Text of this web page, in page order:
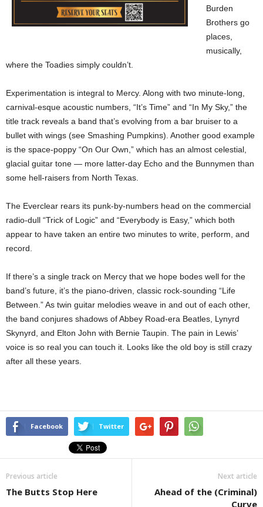
Burden
Brothers go
places,
musically,
where the Toadies simply couldn’t.
Experimentation is integral to Mercy. Along with two minute-long,
carnival-esque acoustic numbers, “It’s Time” and “In My Sky,” the
title track reveals a band that’s evolving from a bar bruiser to a
bullet with wings (see Smashing Pumpkins). Another good example
is the space-poppy “On Our Own,” which has an almost celestial,
glacial guitar tone — more latter-day Echo and the Bunnymen than
some hell-raisers from North Texas.
The Everclear rears its punk-by-numbers head on the commercial
radio-dull “Trick of Logic” and “Everybody is Easy,” which both
appear to have taken an entire two minutes to write, perform, and
record.
If there’s a single track on Mercy that we hope bodes well for the
band’s future, it’s the piano-driven, classic rock-sounding “Life
Between.” As twin guitar melodies weave in and out of each other,
the band conjures shadows of Abbey Road-era Beatles, Lynyrd
Skynyrd, and Elton John with Bernie Taupin. The pain in Lewis’
voice is so real you can touch it. Looks like the old boy is still crazy
after all these years.
Facebook Twitter
Previous article
The Butts Stop Here
Next article
Ahead of the (Criminal)
Curve